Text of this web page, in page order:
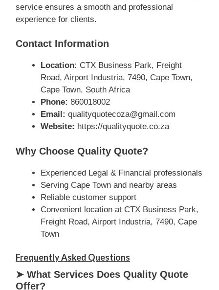
service ensures a smooth and professional
experience for clients.
Contact Information
Location: CTX Business Park, Freight
Road, Airport Industria, 7490, Cape Town,
Cape Town, South Africa
Phone: 860018002
Email: qualityquotecoza@gmail.com
Website: https://qualityquote.co.za
Why Choose Quality Quote?
Experienced Legal & Financial professionals
Serving Cape Town and nearby areas
Reliable customer support
Convenient location at CTX Business Park,
Freight Road, Airport Industria, 7490, Cape
Town
Frequently Asked Questions
➤ What Services Does Quality Quote
Offer?